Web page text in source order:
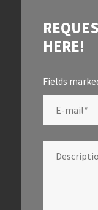
HERE!
Fields